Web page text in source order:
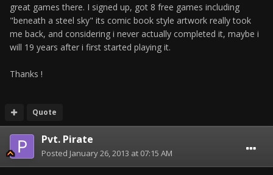
great games there. I signed up, got 8 free games including
"beneath a steel sky" its comic book style artwork really took
me back, and considering i never actually completed it, maybe i
will 19 years after i first started playing it.
Thanks !
Quote
Pvt. Pirate
Posted January 26, 2013 at 07:15 AM